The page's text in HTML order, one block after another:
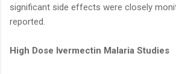
significant side effects were closely
reported.
High Dose Ivermectin Malaria Studies